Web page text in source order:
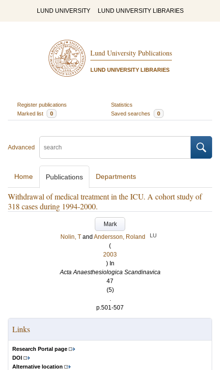
LUND UNIVERSITY LUND UNIVERSITY LIBRARIES
Lund University Publications
LUND UNIVERSITY LIBRARIES
Register publications
Statistics
Marked list
0 Saved searches 0
Advanced
Home Publications Departments
Withdrawal of medical treatment in the ICU. A cohort study of
318 cases during 1994-2000.
Mark
Nolin, T and Andersson, Roland LU
(
2003
) In
Acta Anaesthesiologica Scandinavica
47
(5)
.
p.501-507
Links
Research Portal page
DOI
Alternative location